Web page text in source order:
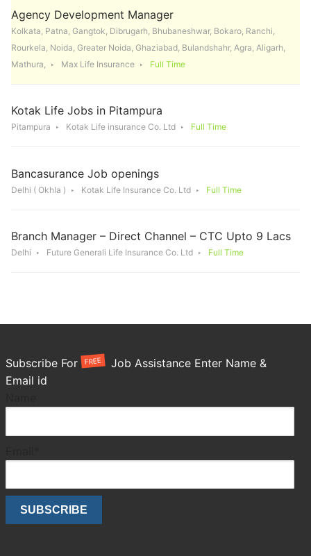
Agency Development Manager
Kolkata, Patna, Gangtok, Dibrugarh, Bhubaneshwar, Bokaro, Ranchi,
Rourkela, Noida, Greater Noida, Ghaziabad, Bulandshahr, Agra, Aligarh,
Mathura,
Max Life Insurance Full Time
Kotak Life Jobs in Pitampura
Pitampura Kotak Life insurance Co. Ltd Full Time
Bancasurance Job openings
Delhi ( Okhla ) Kotak Life Insurance Co. Ltd Full Time
Branch Manager – Direct Channel – CTC Upto 9 Lacs
Delhi Future Generali Life Insurance Co. Ltd Full Time
Subscribe For FREE
Job Assistance Enter Name &
Email id